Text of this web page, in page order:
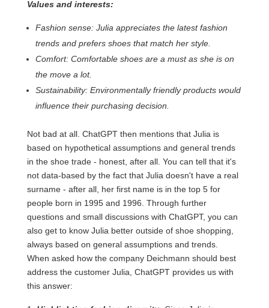
Values and interests:
Fashion sense: Julia appreciates the latest fashion
trends and prefers shoes that match her style.
Comfort: Comfortable shoes are a must as she is on
the move a lot.
Sustainability: Environmentally friendly products would
influence their purchasing decision.
Not bad at all. ChatGPT then mentions that Julia is
based on hypothetical assumptions and general trends
in the shoe trade - honest, after all. You can tell that it's
not data-based by the fact that Julia doesn't have a real
surname - after all, her first name is in the top 5 for
people born in 1995 and 1996. Through further
questions and small discussions with ChatGPT, you can
also get to know Julia better outside of shoe shopping,
always based on general assumptions and trends.
When asked how the company Deichmann should best
address the customer Julia, ChatGPT provides us with
this answer: